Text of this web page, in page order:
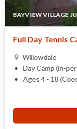
BAYVIEW VILLAGE
Full Day Tennis
Willowdale
Day Camp (in-
Ages 4 - 18